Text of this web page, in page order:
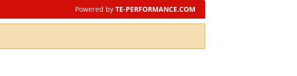
Powered by TE-PERFORMANCE.COM